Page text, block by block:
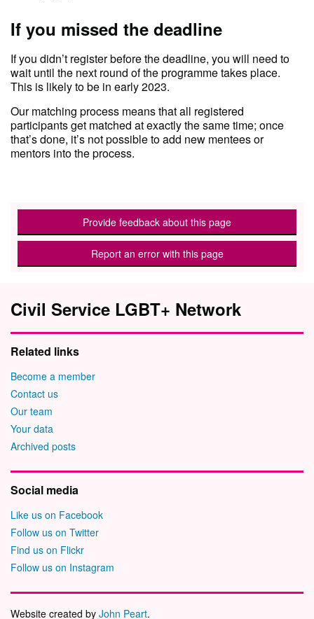
If you missed the deadline
If you didn’t register before the deadline, you will need to
wait until the next round of the programme takes place.
This is likely to be in early 2023.
Our matching process means that all registered
participants get matched at exactly the same time; once
that’s done, it’s not possible to add new mentees or
mentors into the process.
Provide feedback about this page
Report an error with this page
Civil Service LGBT+ Network
Related links
Become a member
Contact us
Our team
Your data
Archived posts
Social media
Like us on Facebook
Follow us on Twitter
Find us on Flickr
Follow us on Instagram
Website created by John Peart.